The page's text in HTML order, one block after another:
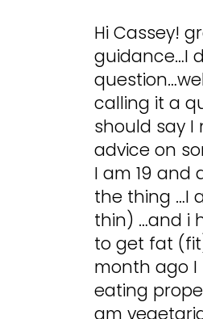
Hi Cassey!
guidance…I
calling it a
should say I
advice on
I am 19 and
the thing …I
thin) …and i
to get fat
month ago
eating
am